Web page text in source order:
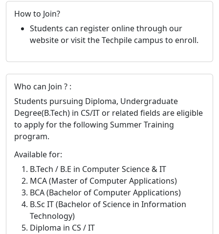
How to Join?
Students can register online through our
website or visit the Techpile campus to enroll.
Who can Join ? :
Students pursuing Diploma, Undergraduate
Degree(B.Tech) in CS/IT or related fields are eligible
to apply for the following Summer Training
program.
Available for:
B.Tech / B.E in Computer Science & IT
MCA (Master of Computer Applications)
BCA (Bachelor of Computer Applications)
B.Sc IT (Bachelor of Science in Information
Technology)
Diploma in CS / IT